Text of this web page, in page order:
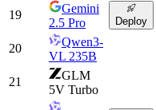
19
Gemini
2.5 Pro
Deploy
20
Qwen3-
VL 235B
21
GLM
5V Turbo